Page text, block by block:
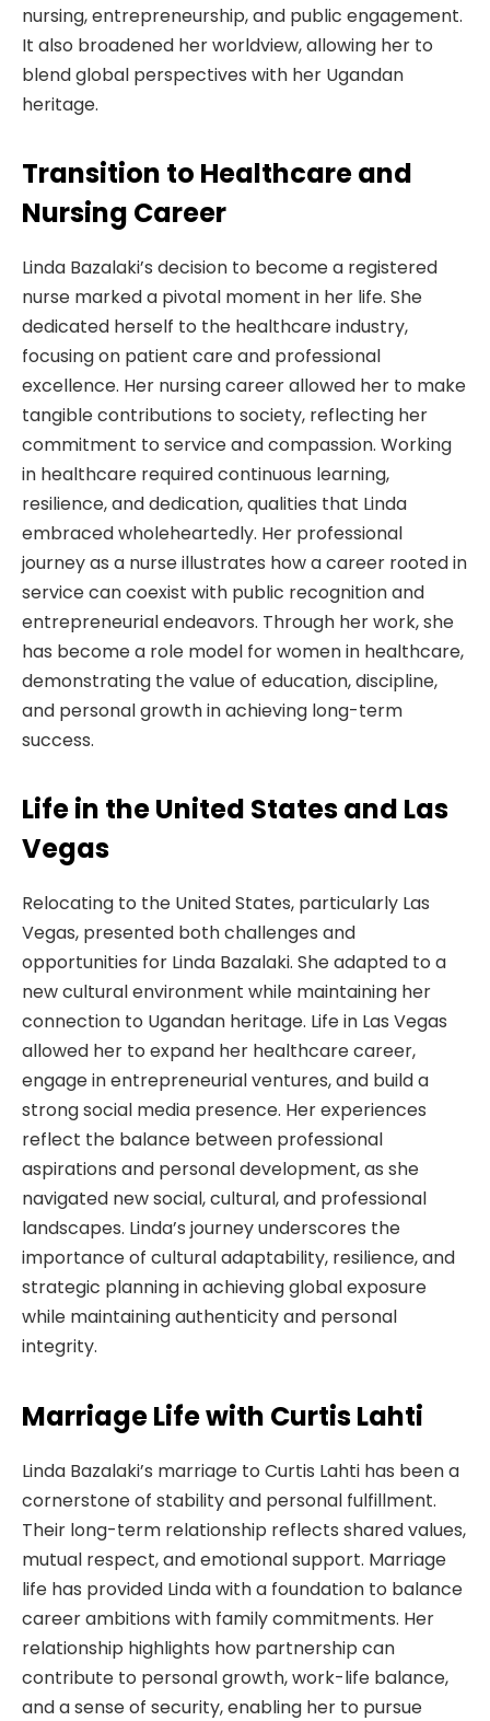
nursing, entrepreneurship, and public engagement.
It also broadened her worldview, allowing her to
blend global perspectives with her Ugandan
heritage.
Transition to Healthcare and
Nursing Career
Linda Bazalaki’s decision to become a registered
nurse marked a pivotal moment in her life. She
dedicated herself to the healthcare industry,
focusing on patient care and professional
excellence. Her nursing career allowed her to make
tangible contributions to society, reflecting her
commitment to service and compassion. Working
in healthcare required continuous learning,
resilience, and dedication, qualities that Linda
embraced wholeheartedly. Her professional
journey as a nurse illustrates how a career rooted in
service can coexist with public recognition and
entrepreneurial endeavors. Through her work, she
has become a role model for women in healthcare,
demonstrating the value of education, discipline,
and personal growth in achieving long-term
success.
Life in the United States and Las
Vegas
Relocating to the United States, particularly Las
Vegas, presented both challenges and
opportunities for Linda Bazalaki. She adapted to a
new cultural environment while maintaining her
connection to Ugandan heritage. Life in Las Vegas
allowed her to expand her healthcare career,
engage in entrepreneurial ventures, and build a
strong social media presence. Her experiences
reflect the balance between professional
aspirations and personal development, as she
navigated new social, cultural, and professional
landscapes. Linda’s journey underscores the
importance of cultural adaptability, resilience, and
strategic planning in achieving global exposure
while maintaining authenticity and personal
integrity.
Marriage Life with Curtis Lahti
Linda Bazalaki’s marriage to Curtis Lahti has been a
cornerstone of stability and personal fulfillment.
Their long-term relationship reflects shared values,
mutual respect, and emotional support. Marriage
life has provided Linda with a foundation to balance
career ambitions with family commitments. Her
relationship highlights how partnership can
contribute to personal growth, work-life balance,
and a sense of security, enabling her to pursue